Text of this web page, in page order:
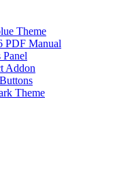
Theme
PDF Manual
Addon
Theme